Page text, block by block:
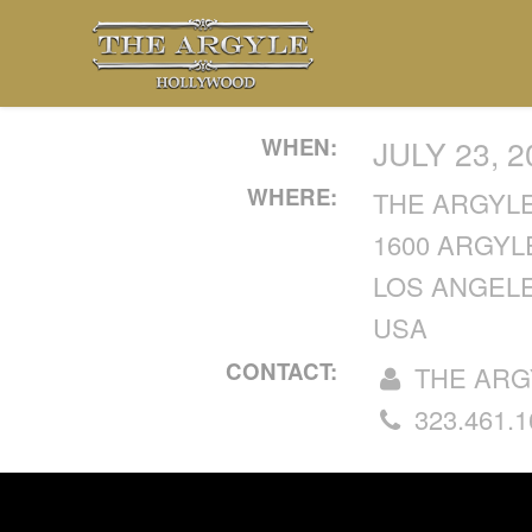
WHEN: JULY 23,
WHERE:
THE
1600
LOS
USA
CONTACT:
THE